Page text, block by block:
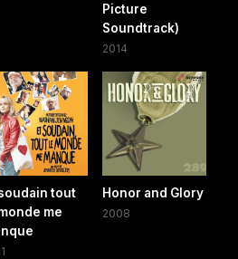
Picture
Soundtrack)
2014
tout
me
Honor and Glory
2008